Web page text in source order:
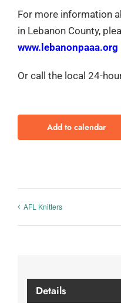
For more information
in Lebanon County,
www.lebanonpaaa.org
Or call the local 24-
Add to calendar
AFL Knitters
Details